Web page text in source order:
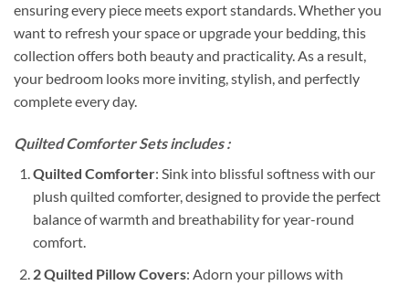
ensuring every piece meets export standards. Whether you
want to refresh your space or upgrade your bedding, this
collection offers both beauty and practicality. As a result,
your bedroom looks more inviting, stylish, and perfectly
complete every day.
Quilted Comforter Sets includes :
Quilted Comforter: Sink into blissful softness with our
plush quilted comforter, designed to provide the perfect
balance of warmth and breathability for year-round
comfort.
2 Quilted Pillow Covers: Adorn your pillows with